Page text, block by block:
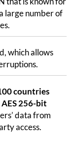
large number of
which allows
countries
AES 256-bit
data from
access.